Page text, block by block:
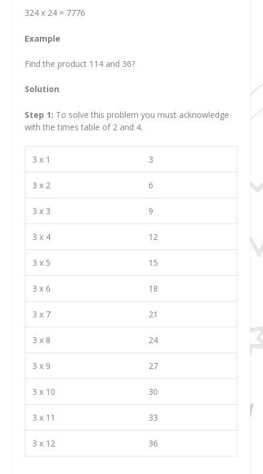
324 x 24 = 7776
Example
Find the product 114 and 36?
Solution
Step 1: To solve this problem you must acknowledge
with the times table of 2 and 4.
3 x 1 3
3 x 2 6
3 x 3 9
3 x 4 12
3 x 5 15
3 x 6 18
3 x 7 21
3 x 8 24
3 x 9 27
3 x 10 30
3 x 11 33
3 x 12 36